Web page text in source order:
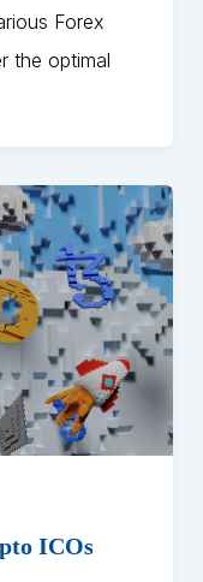
Forex
the optimal
ICOs